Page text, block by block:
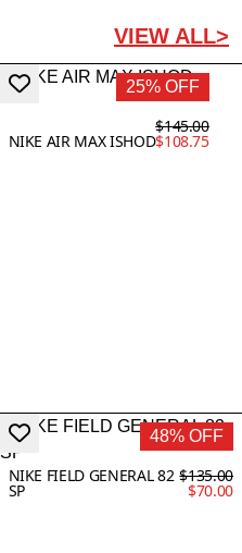
VIEW ALL>
25% OFF
NIKE AIR MAX ISHOD
$145.00
$108.75
48% OFF
NIKE FIELD GENERAL 82
SP
$135.00
$70.00